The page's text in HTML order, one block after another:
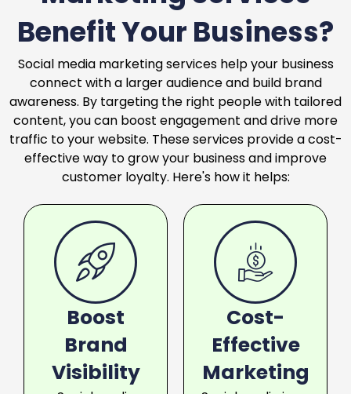
Benefit Your Business?
Social media marketing services help your business
connect with a larger audience and build brand
awareness. By targeting the right people with tailored
content, you can boost engagement and drive more
traffic to your website. These services provide a cost-
effective way to grow your business and improve
customer loyalty. Here's how it helps:
Boost
Brand
Visibility
Cost-
Effective
Marketing